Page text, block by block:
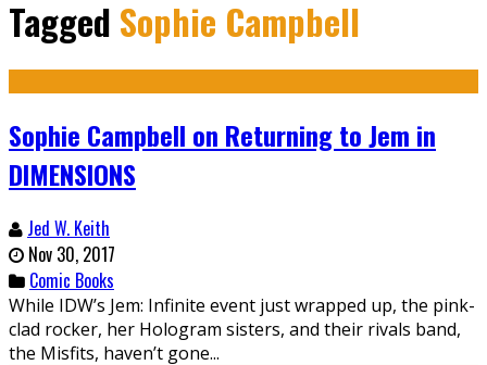
Tagged Sophie Campbell
Sophie Campbell on Returning to Jem in
DIMENSIONS
Jed W. Keith
Nov 30, 2017
Comic Books
While IDW’s Jem: Infinite event just wrapped up, the pink-
clad rocker, her Hologram sisters, and their rivals band,
the Misfits, haven’t gone...